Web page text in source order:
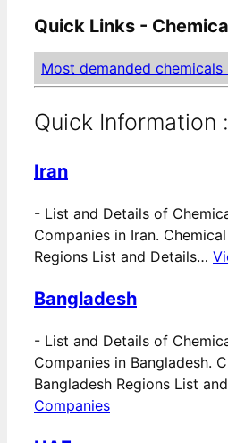
Quick Links -
Most demanded chemicals
Quick Information :
Iran
- List and Details of
Companies in Iran.
Regions List and Details…
Bangladesh
- List and Details of
Companies in Bangladesh.
Bangladesh Regions List
Companies